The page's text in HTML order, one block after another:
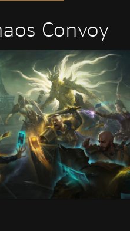
Convoy